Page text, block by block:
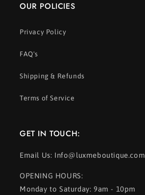
OUR POLICIES
Privacy Policy
FAQ's
Shipping & Refunds
Terms of Service
GET IN TOUCH:
Email Us: Info@luxmeboutique.com
OPENING HOURS:
Monday to Saturday: 9am - 10pm